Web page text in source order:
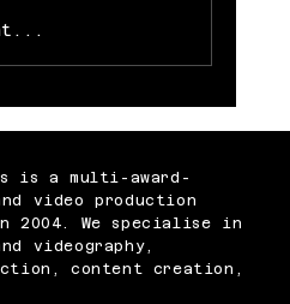
is a multi-award-
video production
2004. We specialise in
videography,
content creation,
production and